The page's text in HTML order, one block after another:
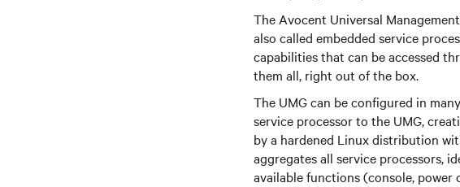
The Avocent Universal
also called embedded service
capabilities that can be accessed
them all, right out of the box.
The UMG can be configured in
service processor to the UMG,
by a hardened Linux distribution
aggregates all service processors,
available functions (console, power